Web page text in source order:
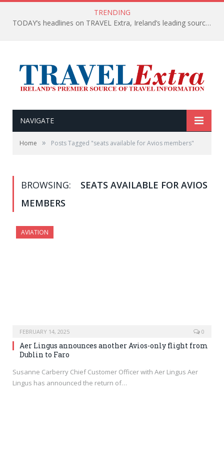
TRENDING
TODAY’s headlines on TRAVEL Extra, Ireland’s leading source of travel Information
NAVIGATE
Home » Posts Tagged "seats available for Avios members"
BROWSING:
SEATS AVAILABLE FOR AVIOS
MEMBERS
AVIATION
FEBRUARY 14, 2025 0
Aer Lingus announces another Avios-only flight from
Dublin to Faro
Susanne Carberry Chief Customer Officer with Aer Lingus Aer
Lingus has announced the return of…